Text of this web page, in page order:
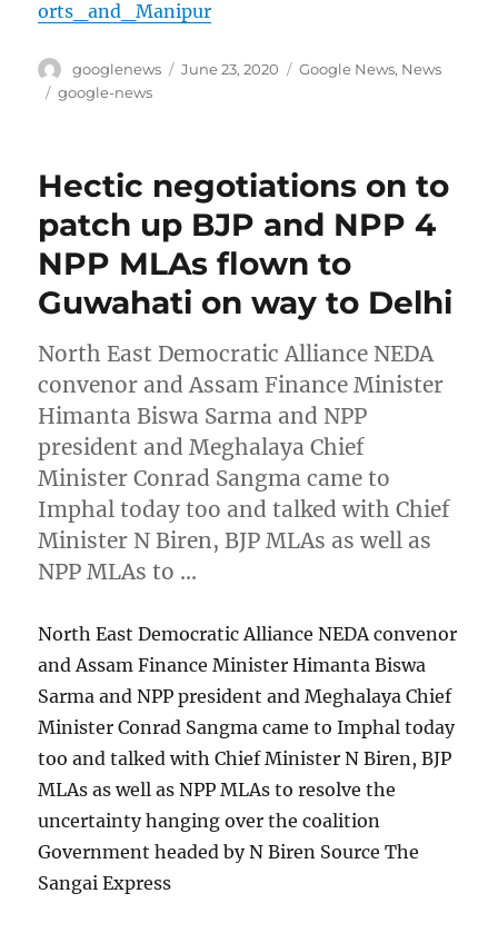
orts_and_Manipur
Author
googlenews
Posted
June 23, 2020 Categories
Google News, News
Tags
google-news
Hectic negotiations on to
patch up BJP and NPP 4
NPP MLAs flown to
Guwahati on way to Delhi
North East Democratic Alliance NEDA
convenor and Assam Finance Minister
Himanta Biswa Sarma and NPP
president and Meghalaya Chief
Minister Conrad Sangma came to
Imphal today too and talked with Chief
Minister N Biren, BJP MLAs as well as
NPP MLAs to …
North East Democratic Alliance NEDA convenor
and Assam Finance Minister Himanta Biswa
Sarma and NPP president and Meghalaya Chief
Minister Conrad Sangma came to Imphal today
too and talked with Chief Minister N Biren, BJP
MLAs as well as NPP MLAs to resolve the
uncertainty hanging over the coalition
Government headed by N Biren Source The
Sangai Express